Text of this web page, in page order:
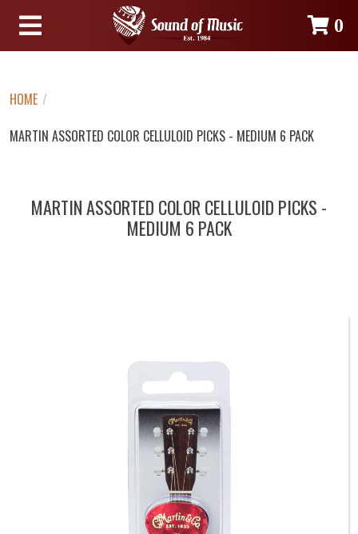
0
HOME /
MARTIN ASSORTED COLOR CELLULOID PICKS - MEDIUM 6 PACK
MARTIN ASSORTED COLOR CELLULOID PICKS -
MEDIUM 6 PACK